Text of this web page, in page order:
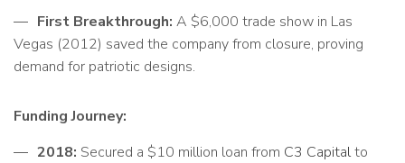
First Breakthrough: A $6,000 trade show in Las
Vegas (2012) saved the company from closure, proving
demand for patriotic designs.
Funding Journey:
2018: Secured a $10 million loan from C3 Capitalto